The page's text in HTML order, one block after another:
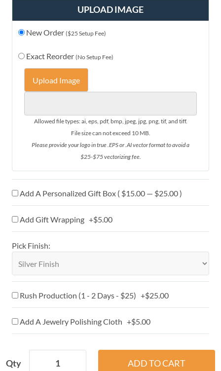
$50.00
11-20
$42.00
$35.00
UPLOAD IMAGE
New Order ($25 Setup Fee)
Exact Reorder (No Setup Fee)
Upload Image
Allowed file types: ai, eps, pdf, bmp, jpeg, jpg, png, tif, and tiff.
File size can not exceed 10 MB.
Please provide your logo in true .EPS or .AI vector format to avoid a
$25-$75 vectorizing fee.
Add A Personalized Gift Box ( $15.00 — $25.00 )
Add Gift Wrapping +$5.00
Pick Finish:
Rush Production (1 - 2 Days - $25) +$25.00
Add A Jewelry Polishing Cloth +$5.00
Qty